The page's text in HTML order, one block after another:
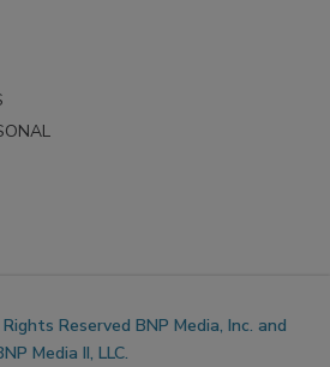
Reserved BNP Media, Inc. and
Media II, LLC.